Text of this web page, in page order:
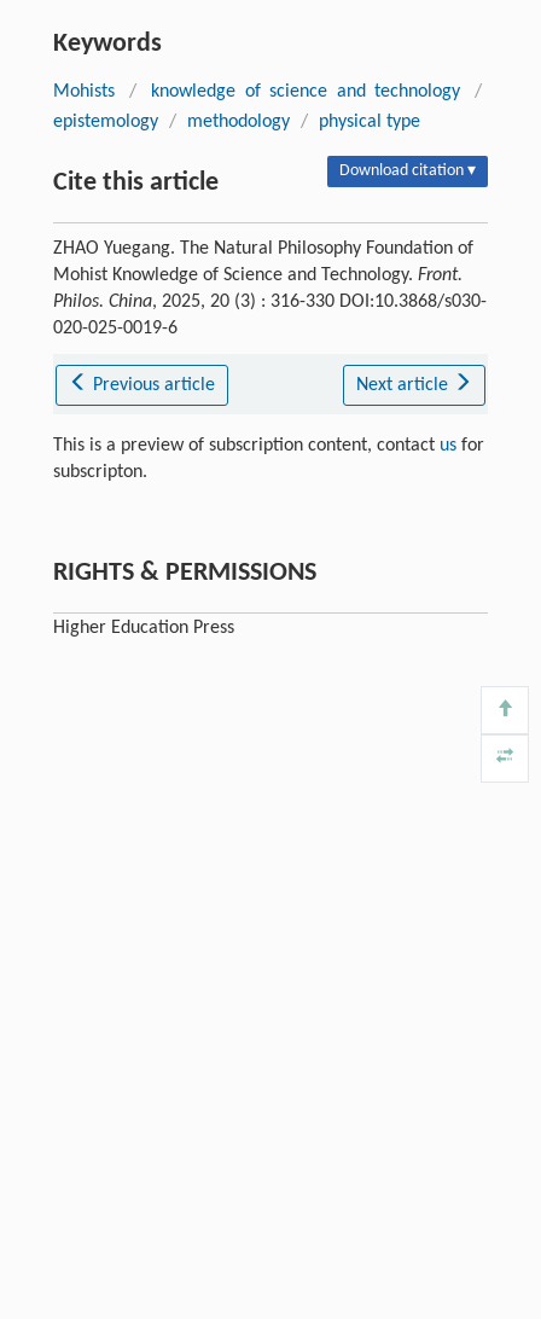
Keywords
Mohists / knowledge of science and technology
/
epistemology / methodology / physical type
Cite this article Download citation ▾
ZHAO Yuegang. The Natural Philosophy Foundation of
Mohist Knowledge of Science and Technology. Front.
Philos. China, 2025, 20 (3) : 316-330 DOI:10.3868/s030-
020-025-0019-6
Previous article Next article
This is a preview of subscription content, contact usfor
subscripton.
RIGHTS & PERMISSIONS
Higher Education Press